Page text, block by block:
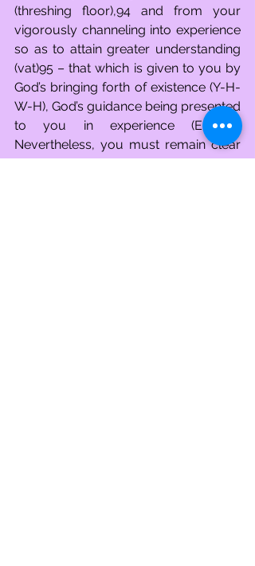
(threshing floor),94 and from your
vigorously channeling into experience
so as to attain greater understanding
(vat)95 – that which is given to you by
God’s bringing forth of existence (Y-H-
W-H), God’s guidance being presented
to you in experience (Elohim).
Nevertheless, you must remain clear
minded (זכר)96 because you were one